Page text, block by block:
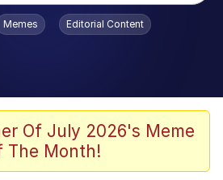
Memes Editorial Content
Of July 2026's Meme
The Month!